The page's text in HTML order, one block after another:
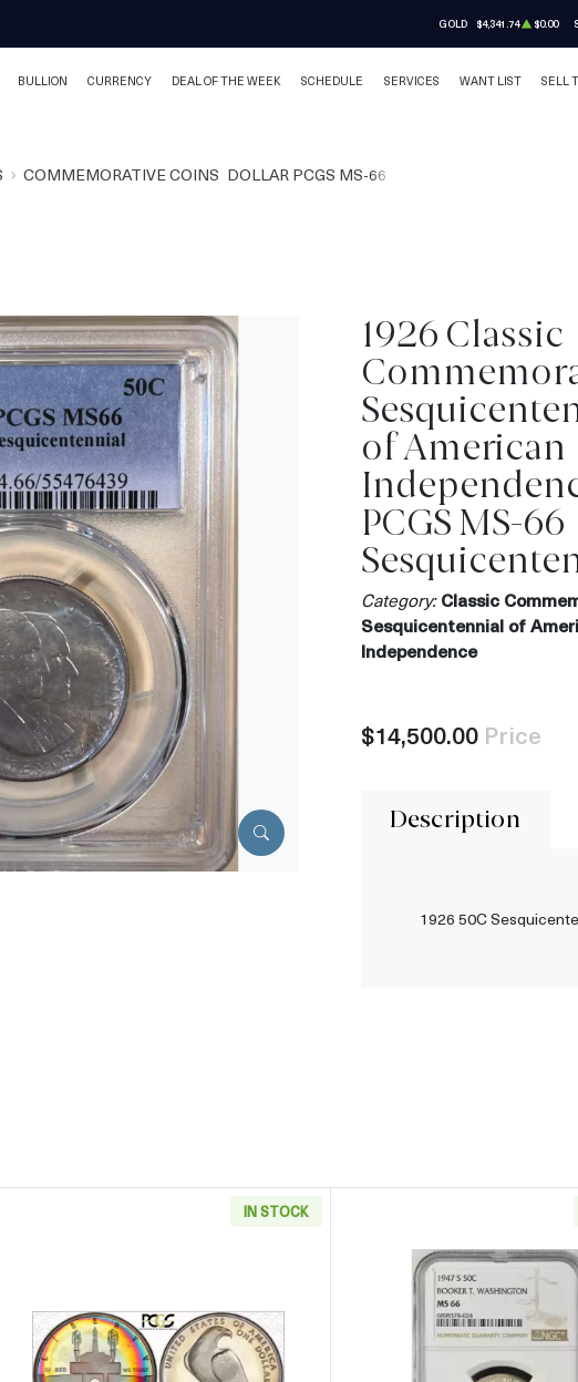
GOLD $4,341.74 $0.00
BULLION CURRENCY DEAL OF THE WEEK SCHEDULE SERVICES WANT LIST SELL
COMMEMORATIVE COINS DOLLAR PCGS MS-66
1926 Classic
of American
PCGS MS-66
Category: Classic
Sesquicentennial of
Independence
$14,500.00 Price
Description
1926 50C
IN STOCK